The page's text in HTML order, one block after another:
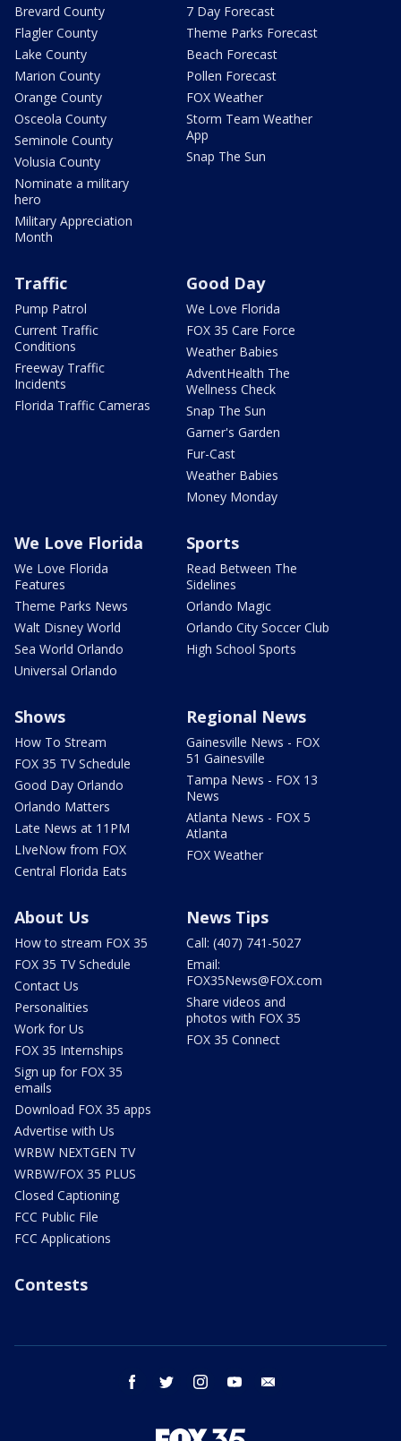
Brevard County
Flagler County
Lake County
Marion County
Orange County
Osceola County
Seminole County
Volusia County
Nominate a military
hero
Military Appreciation
Month
7 Day Forecast
Theme Parks Forecast
Beach Forecast
Pollen Forecast
FOX Weather
Storm Team Weather
App
Snap The Sun
Traffic
Pump Patrol
Current Traffic
Conditions
Freeway Traffic
Incidents
Florida Traffic Cameras
Good Day
We Love Florida
FOX 35 Care Force
Weather Babies
AdventHealth The
Wellness Check
Snap The Sun
Garner's Garden
Fur-Cast
Weather Babies
Money Monday
We Love Florida
We Love Florida
Features
Theme Parks News
Walt Disney World
Sea World Orlando
Universal Orlando
Sports
Read Between The
Sidelines
Orlando Magic
Orlando City Soccer Club
High School Sports
Shows
How To Stream
FOX 35 TV Schedule
Good Day Orlando
Orlando Matters
Late News at 11PM
LIveNow from FOX
Central Florida Eats
Regional News
Gainesville News - FOX
51 Gainesville
Tampa News - FOX 13
News
Atlanta News - FOX 5
Atlanta
FOX Weather
About Us
How to stream FOX 35
FOX 35 TV Schedule
Contact Us
Personalities
Work for Us
FOX 35 Internships
Sign up for FOX 35
emails
Download FOX 35 apps
Advertise with Us
WRBW NEXTGEN TV
WRBW/FOX 35 PLUS
Closed Captioning
FCC Public File
FCC Applications
News Tips
Call: (407) 741-5027
Email:
FOX35News@FOX.com
Share videos and
photos with FOX 35
FOX 35 Connect
Contests
facebook twitter instagram youtube